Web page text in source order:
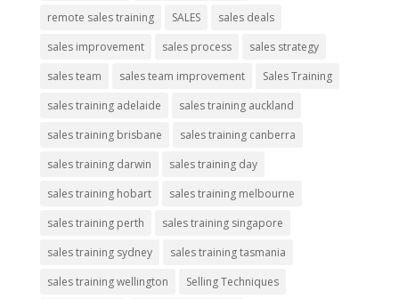
remote sales training
SALES
sales deals
sales improvement
sales process
sales strategy
sales team
sales team improvement
Sales Training
sales training adelaide
sales training auckland
sales training brisbane
sales training canberra
sales training darwin
sales training day
sales training hobart
sales training melbourne
sales training perth
sales training singapore
sales training sydney
sales training tasmania
sales training wellington
Selling Techniques